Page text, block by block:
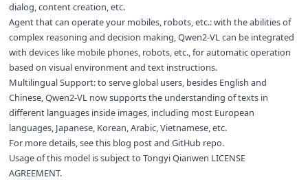
dialog, content creation, etc.
Agent that can operate your mobiles, robots, etc.: with the abilities of
complex reasoning and decision making, Qwen2-VL can be integrated
with devices like mobile phones, robots, etc., for automatic operation
based on visual environment and text instructions.
Multilingual Support: to serve global users, besides English and
Chinese, Qwen2-VL now supports the understanding of texts in
different languages inside images, including most European
languages, Japanese, Korean, Arabic, Vietnamese, etc.
For more details, see this blog postand GitHub repo.
Usage of this model is subject to Tongyi Qianwen LICENSE
AGREEMENT.